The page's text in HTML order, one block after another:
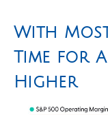
With
Time for
Higher